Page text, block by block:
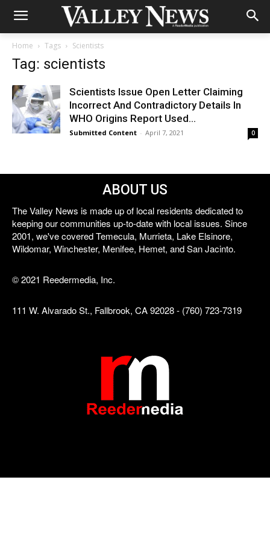
Home Tags Scientists
Tag: scientists
Scientists Issue Open Letter Claiming
Incorrect And Contradictory Details In
WHO Origins Report Used...
Submitted Content - April 7, 2021 0
ABOUT US
The Valley News is made up of local residents dedicated to
keeping our communities up-to-date with local issues. Since
2001, we've covered Temecula, Murrieta, Lake Elsinore,
Wildomar, Winchester, Menifee, Hemet, and San Jacinto.
© 2021 Reedermedia, Inc.
111 W. Alvarado St., Fallbrook, CA 92028 - (760) 723-7319